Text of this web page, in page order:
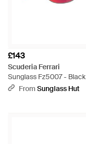
£143
Scuderia Ferrari
Sunglass Fz5007 - Black
From Sunglass Hut